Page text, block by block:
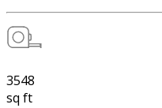
3548
sq ft